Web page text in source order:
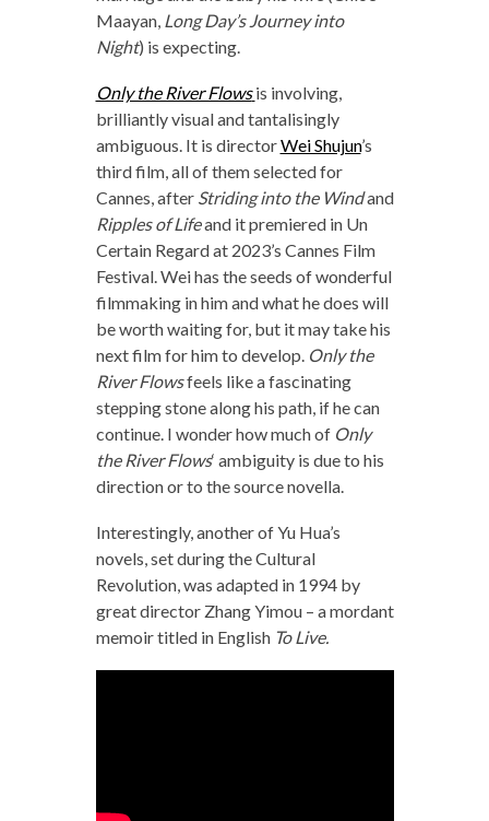
Maayan, Long Day’s Journey into
Night) is expecting.
Only the River Flows is involving,
brilliantly visual and tantalisingly
ambiguous. It is directorWei Shujun’s
third film, all of them selected for
Cannes, after Striding into the Windand
Ripples of Lifeand it premiered in Un
Certain Regard at 2023’s Cannes Film
Festival. Wei has the seeds of wonderful
filmmaking in him and what he does will
be worth waiting for, but it may take his
next film for him to develop. Only the
River Flowsfeels like a fascinating
stepping stone along his path, if he can
continue. I wonder how much of Only
the River Flows‘ ambiguity is due to his
direction or to the source novella.
Interestingly, another of Yu Hua’s
novels, set during the Cultural
Revolution, was adapted in 1994 by
great director Zhang Yimou – a mordant
memoir titled in English To Live.